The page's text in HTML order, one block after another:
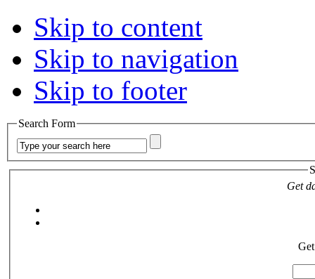
Skip to content
Skip to navigation
Skip to footer
Search Form
Get